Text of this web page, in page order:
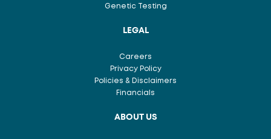
Genetic Testing
LEGAL
Careers
Privacy Policy
Policies & Disclaimers
Financials
ABOUT US